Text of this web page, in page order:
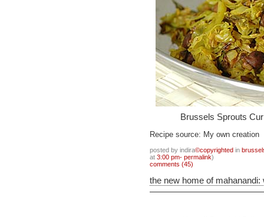
Brussels Sprouts
Recipe source: My own creation
posted by indira©copyrighted in
at 3:00 pm- permalink)
comments (45)
the new home of